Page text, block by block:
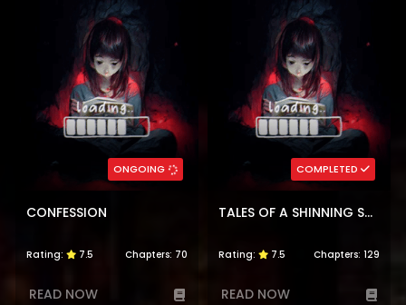
ONGOING
CONFESSION
Rating: 7.5 Chapters: 70
READ NOW
COMPLETED
TALES OF A SHINNING SWORD
Rating: 7.5 Chapters: 129
READ NOW